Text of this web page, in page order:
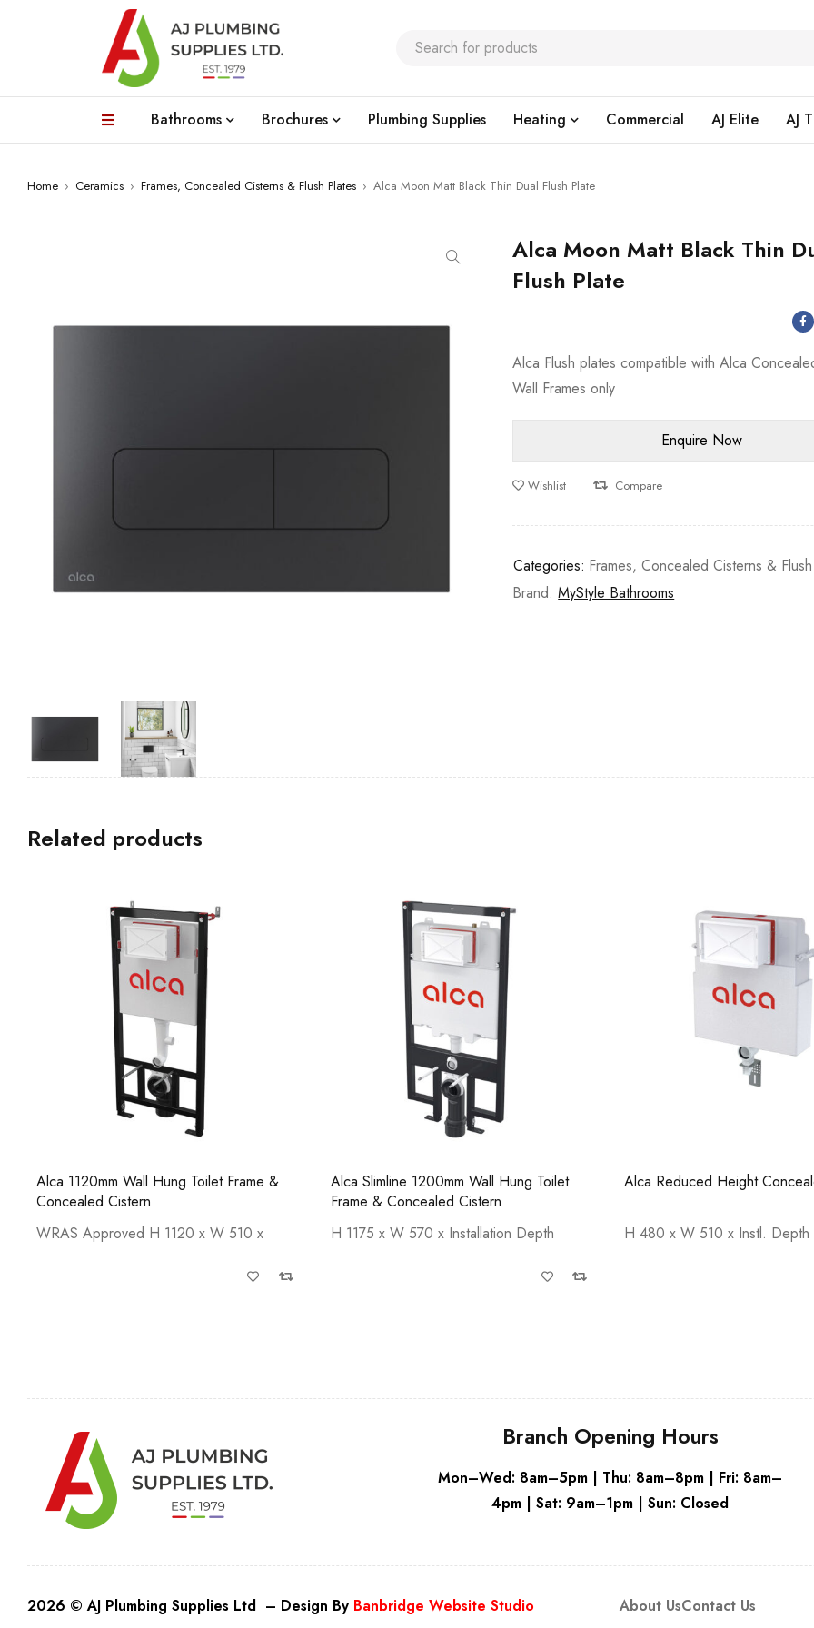
Bathrooms Brochures Plumbing Supplies Heating Commercial AJ Elite AJ
Home › Ceramics › Frames, Concealed Cisterns & Flush Plates › Alca Moon Matt Black Thin Dual Flush Plate
Alca Moon Matt Black Thin
Flush Plate
Alca Flush plates compatible with Alca
Wall Frames only
Wishlist Compare
Categories: Frames, Concealed Cisterns &
Brand:MyStyle Bathrooms
Related products
Alca Slimline 1200mm Wall Hung Toilet
Frame & Concealed Cistern
H 1175 x W 570 x Installation Depth
Alca Reduced Height Concealed Cistern
H 480 x W 510 x Instl. Depth
Alca M671 Thin Dual Flush
Alca Flush plates compatible
Concealed Cistern
Casi 500mm Back
White
Casi 500mm 2
White
Branch Opening Hours
Mon–Wed: 8am–5pm | Thu: 8am–8pm | Fri: 8am–
4pm | Sat: 9am–1pm | Sun: Closed
2026 © AJ Plumbing Supplies Ltd – Design By Banbridge Website Studio About UsContact Us